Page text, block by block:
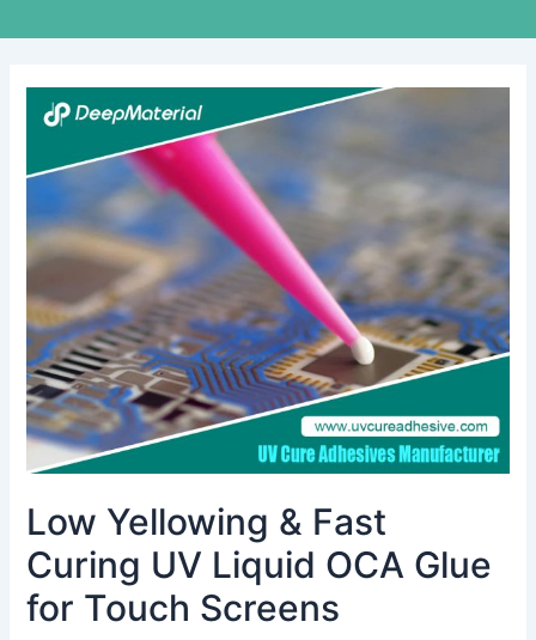
Low Yellowing & Fast
Curing UV Liquid OCA Glue
for Touch Screens
Low
Yellowing
Fast
UV
Liquid
OCA
Glue
for
Touch
Screens